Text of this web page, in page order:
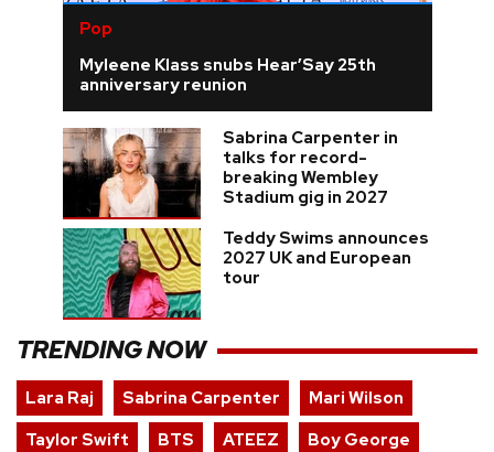
Pop
Myleene Klass snubs Hear’Say 25th
anniversary reunion
Sabrina Carpenter in
talks for record-
breaking Wembley
Stadium gig in 2027
Teddy Swims announces
2027 UK and European
tour
TRENDING NOW
Lara Raj Sabrina Carpenter
Mari Wilson
Taylor Swift
BTS ATEEZ
Boy George